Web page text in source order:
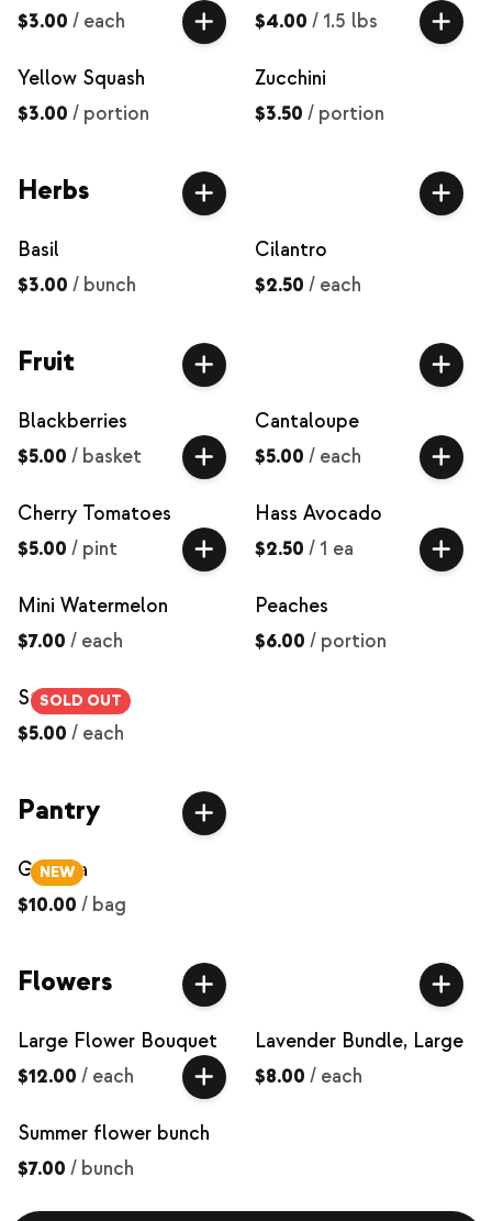
$3.00 / each
$4.00 / 1.5 lbs
Yellow Squash
$3.00 / portion
Zucchini
$3.50 / portion
Herbs
Basil
$3.00 / bunch
Cilantro
$2.50 / each
Fruit
Blackberries
$5.00 / basket
Cantaloupe
$5.00 / each
Cherry Tomatoes
$5.00 / pint
Hass Avocado
$2.50 / 1 ea
Mini Watermelon
$7.00 / each
Peaches
$6.00 / portion
SOLD OUT
Strawberries
$5.00 / each
Pantry
NEW
Granola
$10.00 / bag
Flowers
Large Flower Bouquet
$12.00 / each
Lavender Bundle, Large
$8.00 / each
Summer flower bunch
$7.00 / bunch